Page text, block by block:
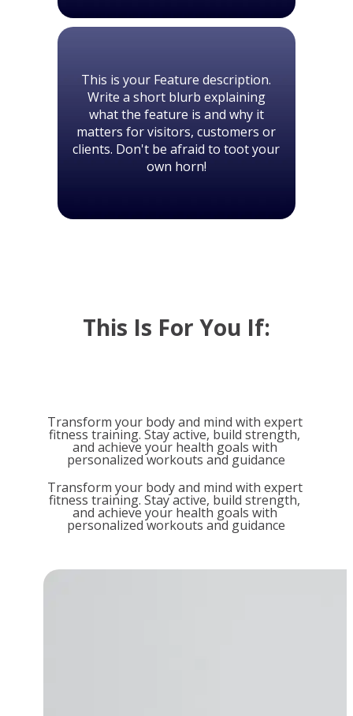
This is your Feature description.
Write a short blurb explaining
what the feature is and why it
matters for visitors, customers or
clients. Don't be afraid to toot your
own horn!
This Is For You If:
Transform your body and mind with expert
fitness training. Stay active, build strength,
and achieve your health goals with
personalized workouts and guidance
Transform your body and mind with expert
fitness training. Stay active, build strength,
and achieve your health goals with
personalized workouts and guidance